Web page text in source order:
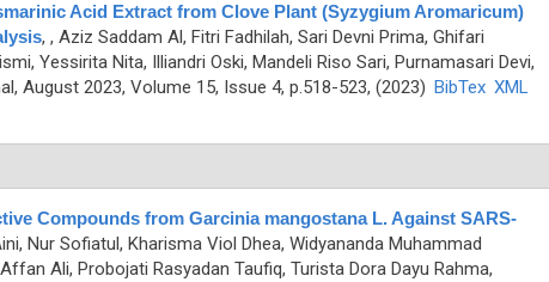
Acid Extract from Clove Plant (Syzygium Aromaricum)
, , Aziz Saddam Al, Fitri Fadhilah, Sari Devni Prima, Ghifari
Yessirita Nita, Illiandri Oski, Mandeli Riso Sari, Purnamasari Devi,
August 2023, Volume 15, Issue 4, p.518-523, (2023) BibTex XML
Compounds from Garcinia mangostana L. Against SARS-
Nur Sofiatul, Kharisma Viol Dhea, Widyananda Muhammad
Ali, Probojati Rasyadan Taufiq, Turista Dora Dayu Rahma,